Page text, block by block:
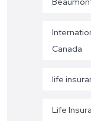
Canada
life
Life